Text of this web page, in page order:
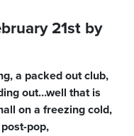
21st by
a packed out club,
out…well that is
on a freezing cold,
pop,